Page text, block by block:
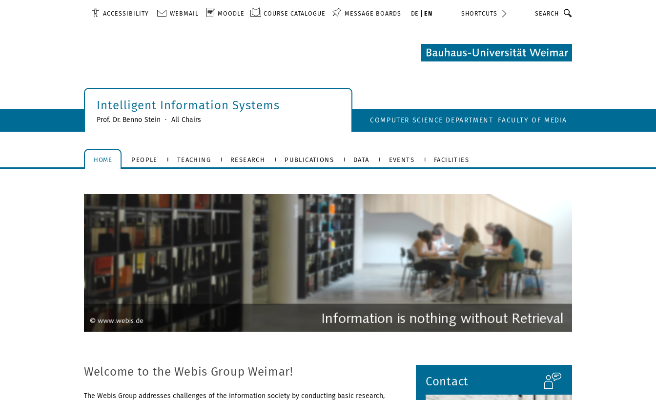
ACCESSIBILITY WEBMAIL MOODLE COURSE CATALOGUE MESSAGE BOARDS DE EN SHORTCUTS
Intelligent Information Systems
Prof. Dr. Benno Stein ·All Chairs COMPUTER SCIENCE DEPARTMENT FACULTY OF MEDIA
HOME PEOPLE TEACHING RESEARCH PUBLICATIONS DATA EVENTS FACILITIES
Welcome to the Webis Group Weimar!
The Webis Group addresses challenges of the information society by conducting basic research,
Contact